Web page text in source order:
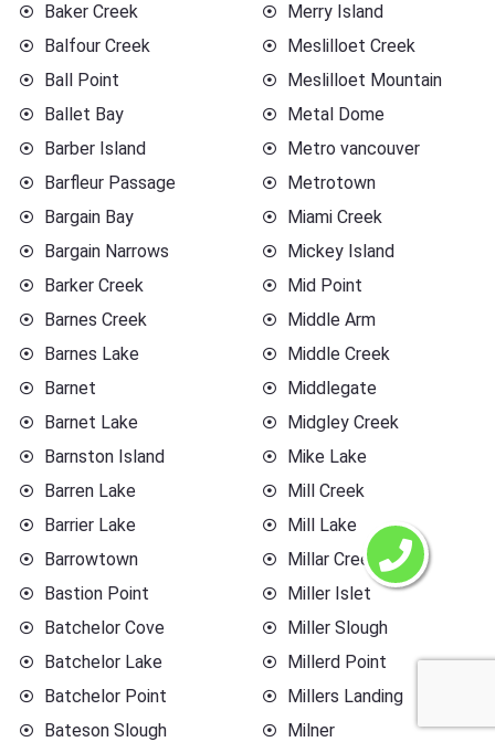
Baker Creek
Balfour Creek
Ball Point
Ballet Bay
Barber Island
Barfleur Passage
Bargain Bay
Bargain Narrows
Barker Creek
Barnes Creek
Barnes Lake
Barnet
Barnet Lake
Barnston Island
Barren Lake
Barrier Lake
Barrowtown
Bastion Point
Batchelor Cove
Batchelor Lake
Batchelor Point
Bateson Slough
Merry Island
Meslilloet Creek
Meslilloet Mountain
Metal Dome
Metro vancouver
Metrotown
Miami Creek
Mickey Island
Mid Point
Middle Arm
Middle Creek
Middlegate
Midgley Creek
Mike Lake
Mill Creek
Mill Lake
Millar Creek
Miller Islet
Miller Slough
Millerd Point
Millers Landing
Milner